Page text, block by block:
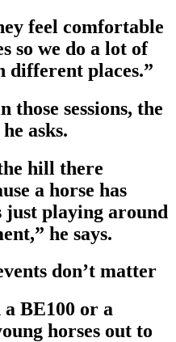
feel comfortable
so we do a lot of
different places.”
those sessions, the
asks.
hill there
a horse has
just playing around
he says.
don’t matter
BE100 or a
horses out to